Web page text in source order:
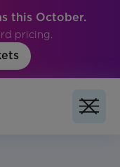
this October.
pricing.